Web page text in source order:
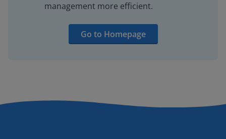
management more efficient.
Go to Homepage